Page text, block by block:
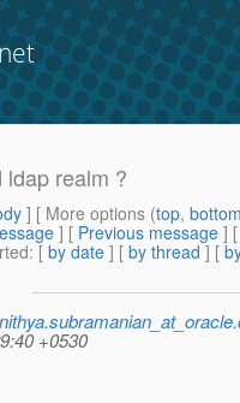
ldap realm ?
] [ More options (top,
] [ Previous message ]
: [ by date ] [ by thread ] [
+0530